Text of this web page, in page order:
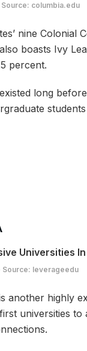
Source: columbia.edu
nine Colonial
boasts Ivy
percent.
long
Source: leverageedu
another highly
universities